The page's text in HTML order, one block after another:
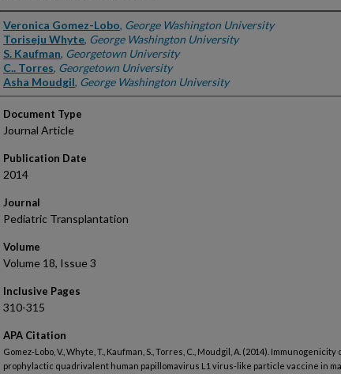
Authors
Veronica Gomez-Lobo, George Washington University
Toriseju Whyte, George Washington University
S. Kaufman, Georgetown University
C.. Torres, Georgetown University
Asha Moudgil, George Washington University
Document Type
Journal Article
Publication Date
2014
Journal
Pediatric Transplantation
Volume
Volume 18, Issue 3
Inclusive Pages
310-315
APA Citation
Gomez-Lobo, V., Whyte, T., Kaufman, S., Torres, C., Moudgil, A. (2014). Immunogenicity
prophylactic quadrivalent human papillomavirus L1 virus-like particle vaccine in